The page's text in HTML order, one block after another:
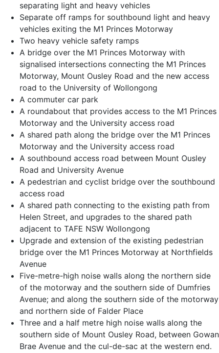
separating light and heavy vehicles
Separate off ramps for southbound light and heavy
vehicles exiting the M1 Princes Motorway
Two heavy vehicle safety ramps
A bridge over the M1 Princes Motorway with
signalised intersections connecting the M1 Princes
Motorway, Mount Ousley Road and the new access
road to the University of Wollongong
A commuter car park
A roundabout that provides access to the M1 Princes
Motorway and the University access road
A shared path along the bridge over the M1 Princes
Motorway and the University access road
A southbound access road between Mount Ousley
Road and University Avenue
A pedestrian and cyclist bridge over the southbound
access road
A shared path connecting to the existing path from
Helen Street, and upgrades to the shared path
adjacent to TAFE NSW Wollongong
Upgrade and extension of the existing pedestrian
bridge over the M1 Princes Motorway at Northfields
Avenue
Five-metre-high noise walls along the northern side
of the motorway and the southern side of Dumfries
Avenue; and along the southern side of the motorway
and northern side of Falder Place
Three and a half metre high noise walls along the
southern side of Mount Ousley Road, between Gowan
Brae Avenue and the cul-de-sac at the western end.